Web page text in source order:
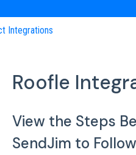
Integrations
Roofle
View the Steps
SendJim to